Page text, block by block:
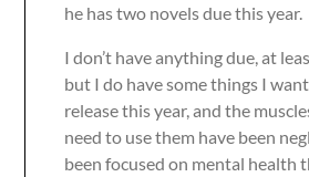
he has two novels due this year.
I don’t have anything due, at
but I do have some things I
release this year, and the
need to use them have been
been focused on mental health